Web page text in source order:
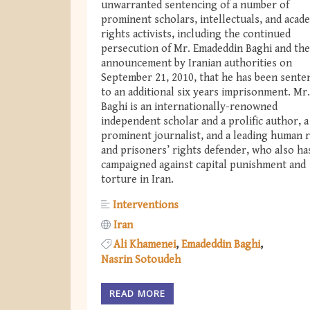
unwarranted sentencing of a number of
prominent scholars, intellectuals, and
rights activists, including the continued
persecution of Mr. Emadeddin Baghi and the
announcement by Iranian authorities on
September 21, 2010, that he has been
to an additional six years imprisonment. Mr.
Baghi is an internationally-renowned
independent scholar and a prolific author, a
prominent journalist, and a leading human
and prisoners’ rights defender, who also
campaigned against capital punishment and
torture in Iran.
Interventions
Iran
Ali Khamenei Emadeddin Baghi
Nasrin Sotoudeh
READ MORE